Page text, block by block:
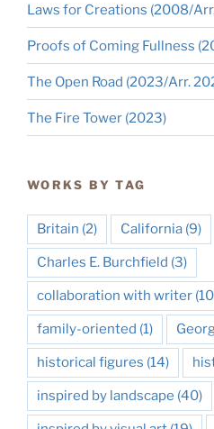
Laws for Creations (2008/
Proofs of Coming Fullness
The Open Road (2023/Arr.
The Fire Tower (2023)
WORKS BY TAG
Britain (2) California (9)
Charles E. Burchfield (3)
collaboration with writer
family-oriented (1)
historical figures (14)
inspired by landscape (40)